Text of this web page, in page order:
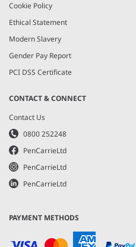
Cookie Policy
Ethical Statement
Modern Slavery
Gender Pay Report
PCI DSS Certificate
CONTACT & CONNECT
Contact Us
0800 252248
PenCarrieLtd
PenCarrieLtd
PenCarrieLtd
PAYMENT METHODS